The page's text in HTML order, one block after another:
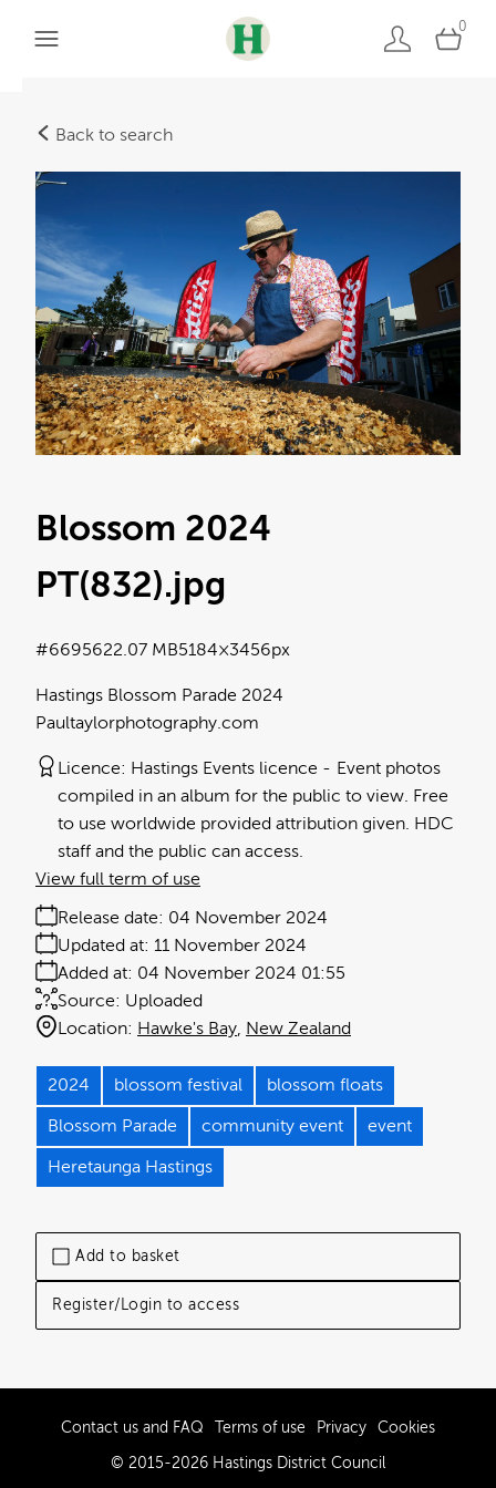
0
Back to search
Add to basket
Register/Login to access
Blossom 2024
PT(832).jpg
Hastings Blossom Parade 2024
Paultaylorphotography.com
2.07 MB5184×3456px
#669562
Licence: Hastings Events licence
Event photos
compiled in an album for the public to view. Free
to use worldwide provided attribution given. HDC
staff and the public can access.
Release date: 04 November 2024
Added at: 04 November 2024 01:55
Updated at: 11 November 2024
Source: Uploaded
Location: Hawke's Bay New Zealand
View full term of use
2024 blossom festival blossom floats
Blossom Parade community event event
Heretaunga Hastings
Contact us and FAQ Terms of use Privacy Cookies
© 2015-2026 Hastings District Council